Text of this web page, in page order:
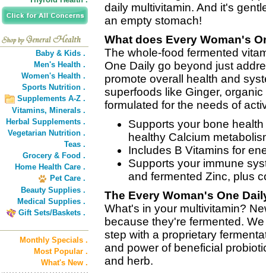
Baby & Kids .
Men's Health .
Women's Health .
Sports Nutrition .
Supplements A-Z .
Vitamins, Minerals .
Herbal Supplements .
Vegetarian Nutrition .
Teas .
Grocery & Food .
Home Health Care .
Pet Care .
Beauty Supplies .
Medical Supplies .
Gift Sets/Baskets .
Monthly Specials .
Most Popular .
What's New .
daily multivitamin. And it's
an empty stomach!
What does Every Woman's
The whole-food fermented
One Daily go beyond just
promote overall health and
superfoods like Ginger,
formulated for the needs of
Supports your bone
healthy Calcium
Includes B Vitamins for
Supports your immune
and fermented Zinc, plus
The Every Woman's One
What's in your multivitamin?
because they're fermented.
step with a proprietary
and power of beneficial
and herb.